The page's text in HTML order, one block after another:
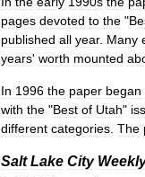
pages devoted to the "
published all year. Many
years' worth mounted
In 1996 the paper began
with the "Best of Utah"
different categories. The
Salt Lake City